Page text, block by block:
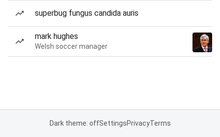
superbug fungus candida auris
mark hughes
Welsh soccer manager
Dark theme: offSettingsPrivacyTerms